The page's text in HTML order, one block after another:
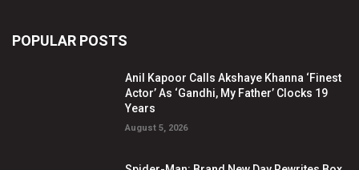
POPULAR POSTS
Anil Kapoor Calls Akshaye Khanna ‘Finest
Actor’ As ‘Gandhi, My Father’ Clocks 19
Years
August 5, 2026